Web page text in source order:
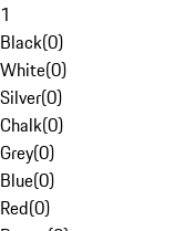
1
Black(0)
White(0)
Silver(0)
Chalk(0)
Grey(0)
Blue(0)
Red(0)